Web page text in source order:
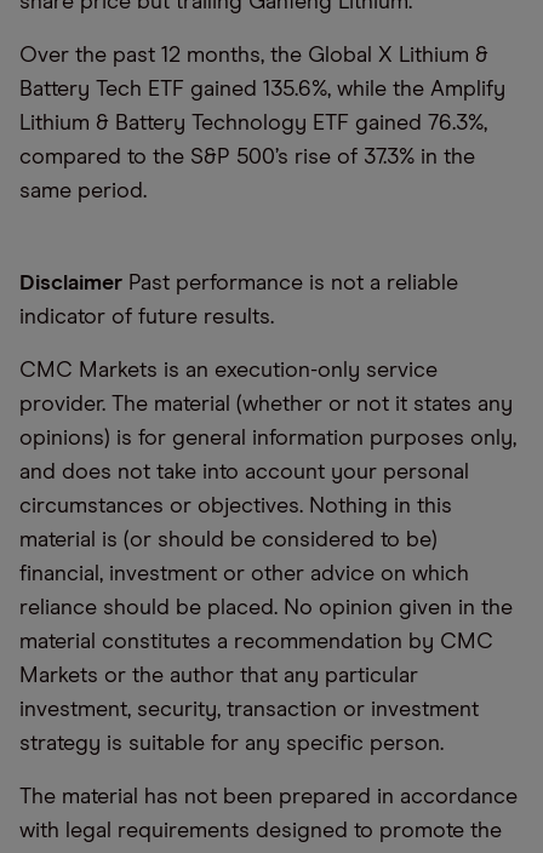
Over the past 12 months, the Global X Lithium &
Battery Tech ETF gained 135.6%, while the Amplify
Lithium & Battery Technology ETF gained 76.3%,
compared to the S&P 500’s rise of 37.3% in the
same period.
Disclaimer Past performance is not a reliable
indicator of future results.
CMC Markets is an execution-only service
provider. The material (whether or not it states any
opinions) is for general information purposes only,
and does not take into account your personal
circumstances or objectives. Nothing in this
material is (or should be considered to be)
financial, investment or other advice on which
reliance should be placed. No opinion given in the
material constitutes a recommendation by CMC
Markets or the author that any particular
investment, security, transaction or investment
strategy is suitable for any specific person.
The material has not been prepared in accordance
with legal requirements designed to promote the